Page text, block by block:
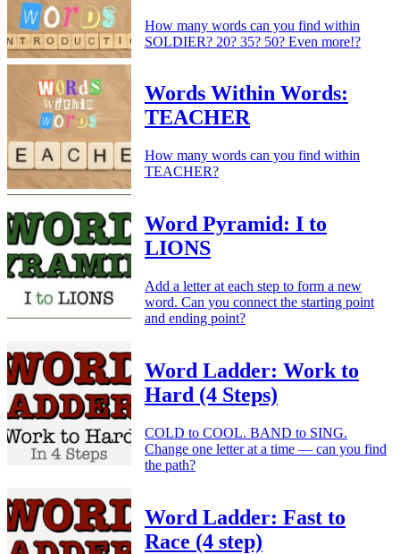
How many words can you find within
SOLDIER? 20? 35? 50? Even more!?
Words Within Words:
TEACHER
How many words can you find within
TEACHER?
Word Pyramid: I to
LIONS
Add a letter at each step to form a new
word. Can you connect the starting point
and ending point?
Word Ladder: Work to
Hard (4 Steps)
COLD to COOL. BAND to SING.
Change one letter at a time — can you find
the path?
Word Ladder: Fast to
Race (4 step)